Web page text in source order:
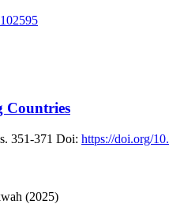
Countries
s. 351-371 Doi: https://doi.org/
(2025)